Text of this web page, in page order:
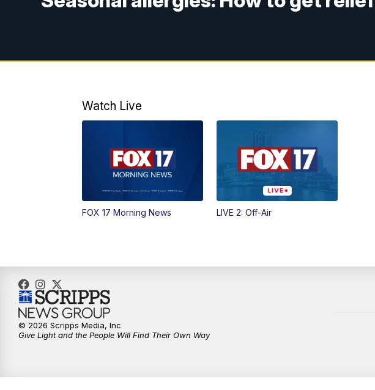
Watch Live
FOX 17 Morning News LIVE 2: Off-Air
© 2026 Scripps Media, Inc
Give Light and the People Will Find Their Own Way